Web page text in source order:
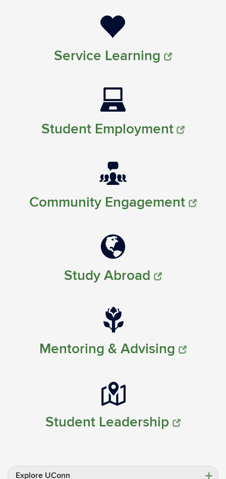
Service Learning
Student Employment
Community Engagement
Study Abroad
Mentoring & Advising
Student Leadership
Explore UConn